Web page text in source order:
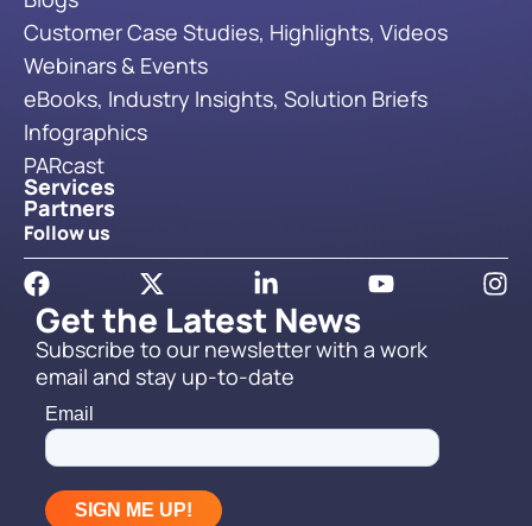
Get the Latest News
Subscribe to our newsletter with a work
email and stay up-to-date
Customer Case Studies, Highlights, Videos
Webinars & Events
eBooks, Industry Insights, Solution Briefs
Infographics
PARcast
Services
Partners
Follow us